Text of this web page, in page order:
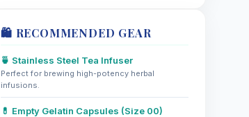
🛍️ RECOMMENDED GEAR
🍵 Stainless Steel Tea Infuser
Perfect for brewing high-potency herbal
infusions.
💊 Empty Gelatin Capsules (Size 00)